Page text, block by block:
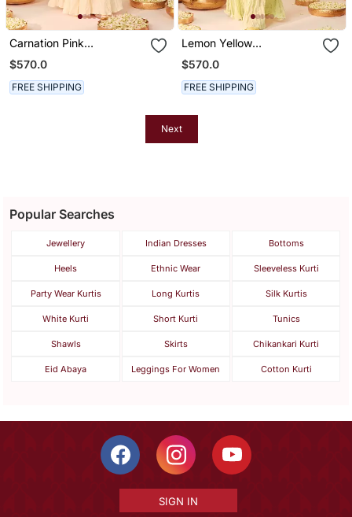
Carnation Pink
Embroidered Chanderi
Silk Kurti Set With Skirt
$570.0
FREE SHIPPING
Lemon Yellow
Embroidered Chanderi
Silk Kurti Set With Skirt
$570.0
FREE SHIPPING
Next
Popular Searches
Jewellery Indian Dresses Bottoms
Heels Ethnic Wear Sleeveless Kurti
Party Wear Kurtis Long Kurtis Silk Kurtis
White Kurti Short Kurti Tunics
Shawls Skirts Chikankari Kurti
Eid Abaya Leggings For Women Cotton Kurti
SIGN IN